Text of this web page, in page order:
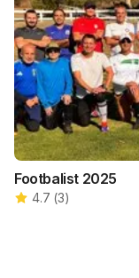
Footbalist 2025
4.7 (3)